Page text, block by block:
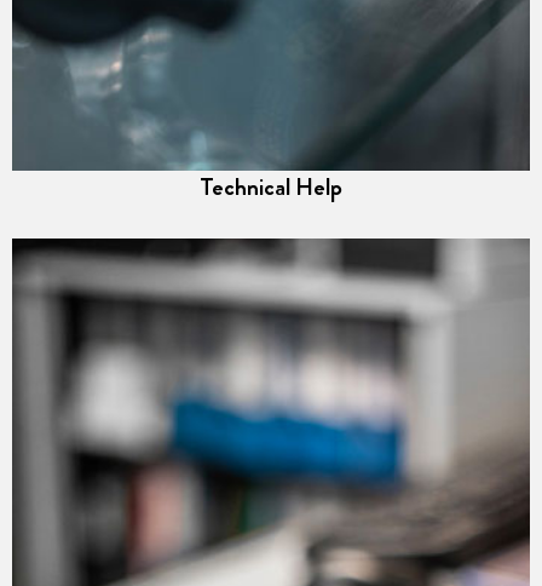
Technical Help